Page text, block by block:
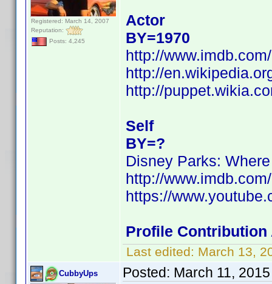
Registered: March 14, 2007
Reputation:
Posts: 4,245
Actor
BY=1970
http://
http://
http://
Self
BY=?
Disney Parks:
http://
https://
Profile Contribution
Last edited: March 13,
CubbyUps Posted: March 11,